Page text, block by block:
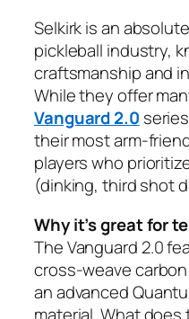
Selkirk is an
pickleball industry,
craftsmanship and
While they offer
Vanguard 2.0
their most arm-
players who
(dinking, third shot
Why it’s great for
The Vanguard 2.0
cross-weave
an advanced
material. What